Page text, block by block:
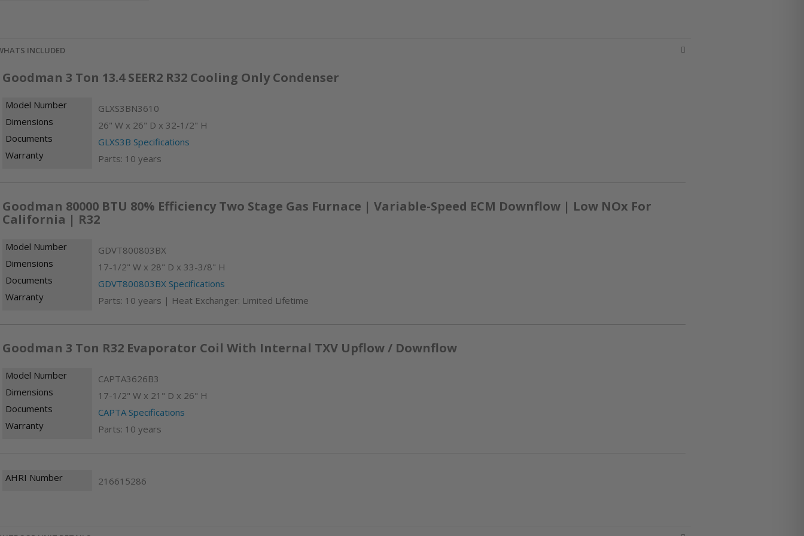
INCLUDED
Goodman 3 Ton 13.4 SEER2 R32 Cooling Only Condenser
Model Number
GLXS3BN3610
Dimensions
26" W x 26" D x 32-1/2" H
Documents
GLXS3B Specifications
Warranty
Parts: 10 years
Goodman 80000 BTU 80% Efficiency Two Stage Gas Furnace | Variable-Speed ECM Downflow | Low NOx For
California | R32
Model Number
GDVT800803BX
Dimensions
17-1/2" W x 28" D x 33-3/8" H
Documents
GDVT800803BX Specifications
Warranty
Parts: 10 years | Heat Exchanger: Limited Lifetime
Goodman 3 Ton R32 Evaporator Coil With Internal TXV Upflow / Downflow
Model Number
CAPTA3626B3
Dimensions
17-1/2" W x 21" D x 26" H
Documents
CAPTA Specifications
Warranty
Parts: 10 years
AHRI Number 216615286